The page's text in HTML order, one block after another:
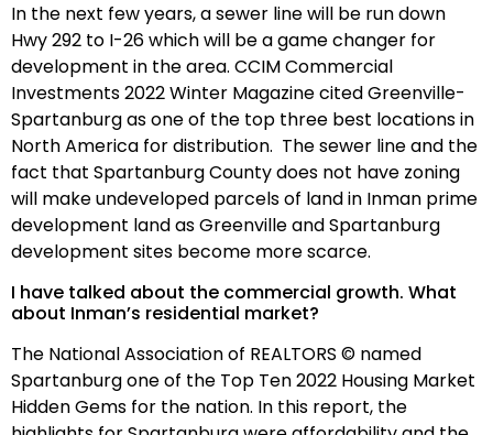
In the next few years, a sewer line will be run down
Hwy 292 to I-26 which will be a game changer for
development in the area. CCIM Commercial
Investments 2022 Winter Magazine cited Greenville-
Spartanburg as one of the top three best locations in
North America for distribution. The sewer line and the
fact that Spartanburg County does not have zoning
will make undeveloped parcels of land in Inman prime
development land as Greenville and Spartanburg
development sites become more scarce.
I have talked about the commercial growth. What
about Inman’s residential market?
The National Association of REALTORS © named
Spartanburg one of the Top Ten 2022 Housing Market
Hidden Gems for the nation. In this report, the